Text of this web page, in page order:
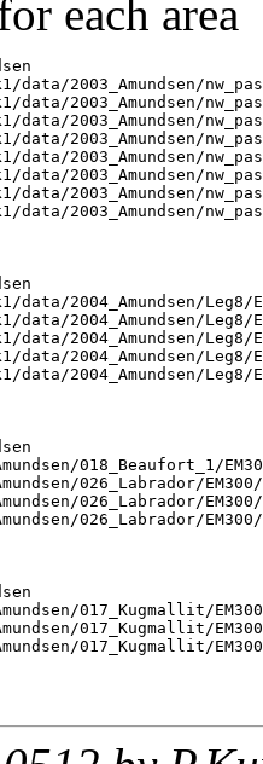
each area
2003_Amundsen/
2003_Amundsen/
2003_Amundsen/
2003_Amundsen/
2003_Amundsen/
2003_Amundsen/
2003_Amundsen/
2003_Amundsen/
2004_Amundsen/Leg8/
2004_Amundsen/Leg8/
2004_Amundsen/Leg8/
2004_Amundsen/Leg8/
2004_Amundsen/Leg8/
018_Beaufort_1/
026_Labrador/
026_Labrador/
026_Labrador/
017_Kugmallit/
017_Kugmallit/
017_Kugmallit/